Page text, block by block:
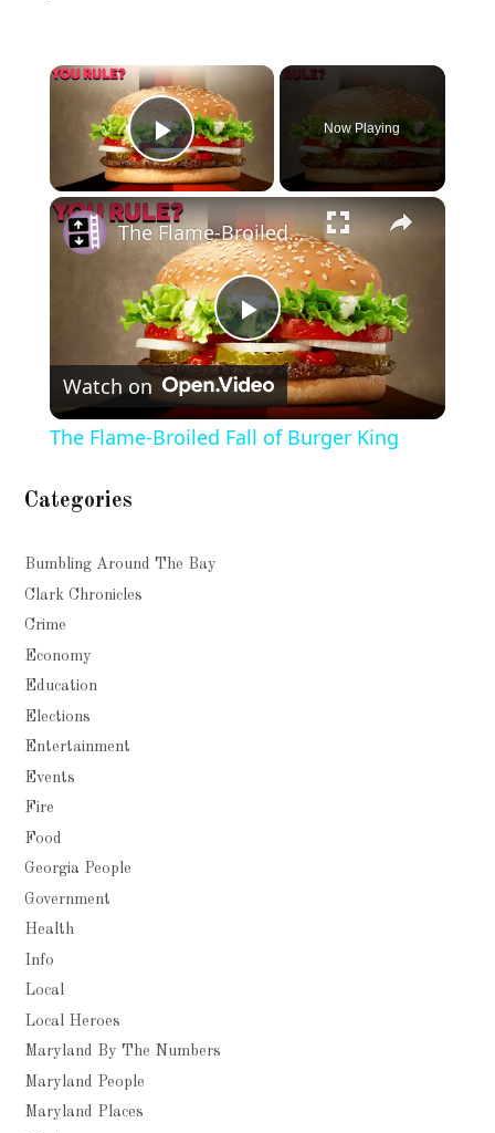
×
Play Video
Now Playing
×
Play
Video
The Flame-Broiled Fall of Burger King
Watch on
The Flame-Broiled Fall of Burger King
Categories
Bumbling Around The Bay
Clark Chronicles
Crime
Economy
Education
Elections
Entertainment
Events
Fire
Food
Georgia People
Government
Health
Info
Local
Local Heroes
Maryland By The Numbers
Maryland People
Maryland Places